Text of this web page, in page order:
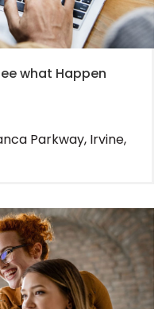
what Happen
Parkway, Irvine,